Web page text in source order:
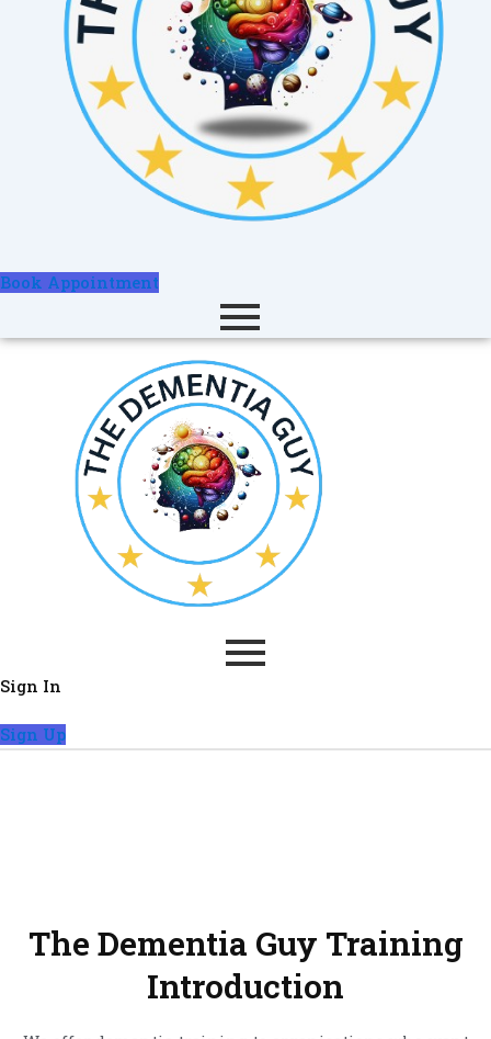
Book Appointment
Sign In
Sign Up
The Dementia Guy Training
Introduction